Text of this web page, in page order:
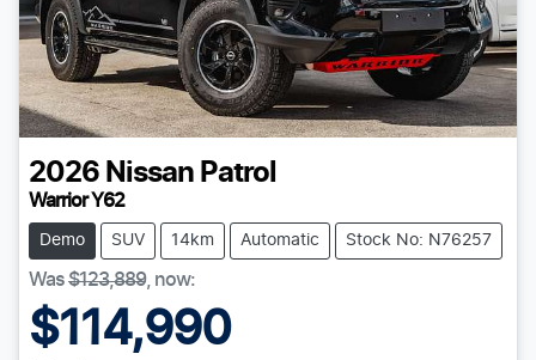
2026 Nissan Patrol
Warrior Y62
Demo SUV 14km Automatic Stock No: N76257
Was$123,889, now:
$114,990